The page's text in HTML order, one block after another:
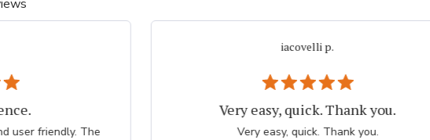
you.
you.
Martha
The best bulbs ever!
Amazing selection and variety of bulbs - especially